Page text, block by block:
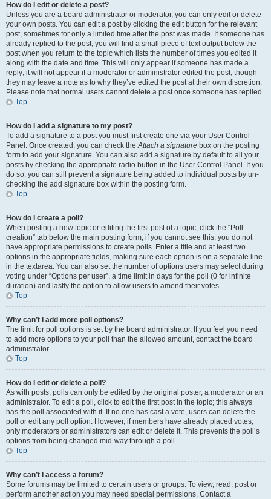
How do I edit or delete a post?
Unless you are a board administrator or moderator, you can only edit or delete
your own posts. You can edit a post by clicking the edit button for the relevant
post, sometimes for only a limited time after the post was made. If someone has
already replied to the post, you will find a small piece of text output below the
post when you return to the topic which lists the number of times you edited it
along with the date and time. This will only appear if someone has made a
reply; it will not appear if a moderator or administrator edited the post, though
they may leave a note as to why they’ve edited the post at their own discretion.
Please note that normal users cannot delete a post once someone has replied.
Top
How do I add a signature to my post?
To add a signature to a post you must first create one via your User Control
Panel. Once created, you can check theAttach a signature box on the posting
form to add your signature. You can also add a signature by default to all your
posts by checking the appropriate radio button in the User Control Panel. If you
do so, you can still prevent a signature being added to individual posts by un-
checking the add signature box within the posting form.
Top
How do I create a poll?
When posting a new topic or editing the first post of a topic, click the “Poll
creation” tab below the main posting form; if you cannot see this, you do not
have appropriate permissions to create polls. Enter a title and at least two
options in the appropriate fields, making sure each option is on a separate line
in the textarea. You can also set the number of options users may select during
voting under “Options per user”, a time limit in days for the poll (0 for infinite
duration) and lastly the option to allow users to amend their votes.
Top
Why can’t I add more poll options?
The limit for poll options is set by the board administrator. If you feel you need
to add more options to your poll than the allowed amount, contact the board
administrator.
Top
How do I edit or delete a poll?
As with posts, polls can only be edited by the original poster, a moderator or an
administrator. To edit a poll, click to edit the first post in the topic; this always
has the poll associated with it. If no one has cast a vote, users can delete the
poll or edit any poll option. However, if members have already placed votes,
only moderators or administrators can edit or delete it. This prevents the poll’s
options from being changed mid-way through a poll.
Top
Why can’t I access a forum?
Some forums may be limited to certain users or groups. To view, read, post or
perform another action you may need special permissions. Contact a